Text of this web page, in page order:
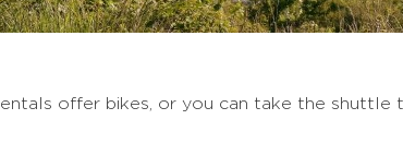
offer bikes, or you can take the shuttle